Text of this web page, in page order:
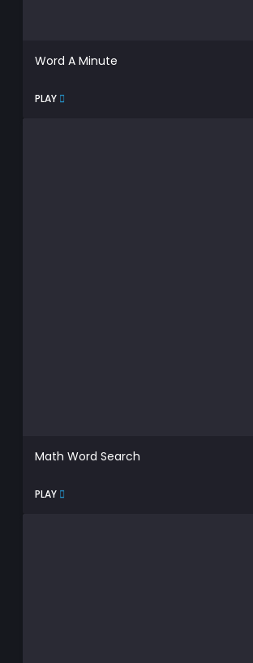
Word A Minute
PLAY
Math Word Search
PLAY